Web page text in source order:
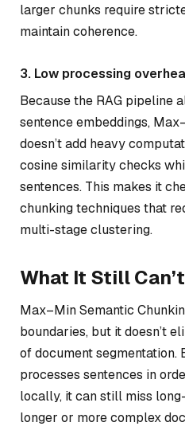
larger chunks require
maintain coherence.
3. Low processing
Because the RAG pipeline
sentence embeddings,
doesn’t add heavy
cosine similarity checks
sentences. This makes it
chunking techniques that
multi-stage clustering.
What It Still
Max–Min Semantic
boundaries, but it doesn’t
of document segmentation.
processes sentences in
locally, it can still miss
longer or more complex